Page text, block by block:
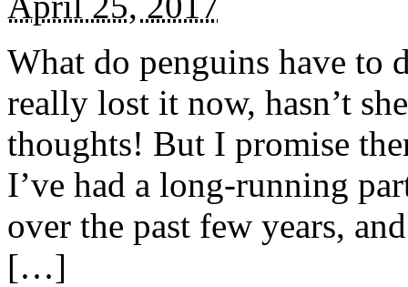
What do penguins have to
really lost it now, hasn’t
thoughts! But I promise
I’ve had a long-running
over the past few years,
[…]